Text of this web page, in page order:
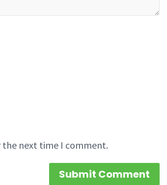
the next time I comment.